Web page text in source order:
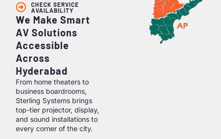
CHECK SERVICE
AVAILABILITY
We Make Smart
AV Solutions
Accessible
Across
Hyderabad
From home theaters to
business boardrooms,
Sterling Systems brings
top-tier projector, display,
and sound installations to
every corner of the city.